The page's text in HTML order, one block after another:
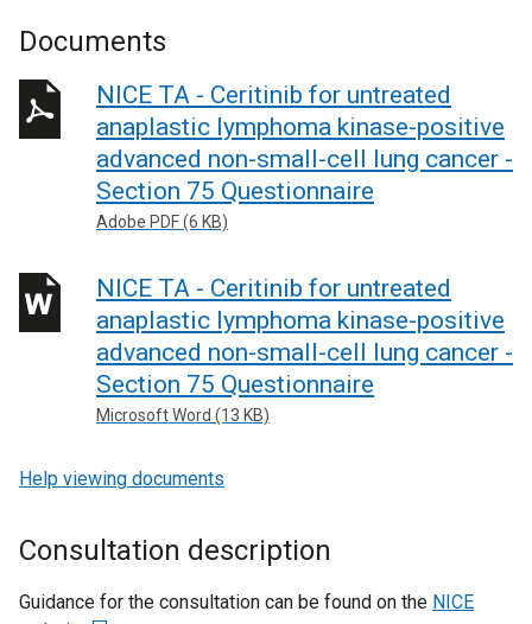
Documents
NICE TA - Ceritinib for untreated
anaplastic lymphoma kinase-positive
advanced non-small-cell lung cancer -
Section 75 Questionnaire
Adobe PDF (6 KB)
NICE TA - Ceritinib for untreated
anaplastic lymphoma kinase-positive
advanced non-small-cell lung cancer -
Section 75 Questionnaire
Microsoft Word (13 KB)
Help viewing documents
Consultation description
Guidance for the consultation can be found on the NICE